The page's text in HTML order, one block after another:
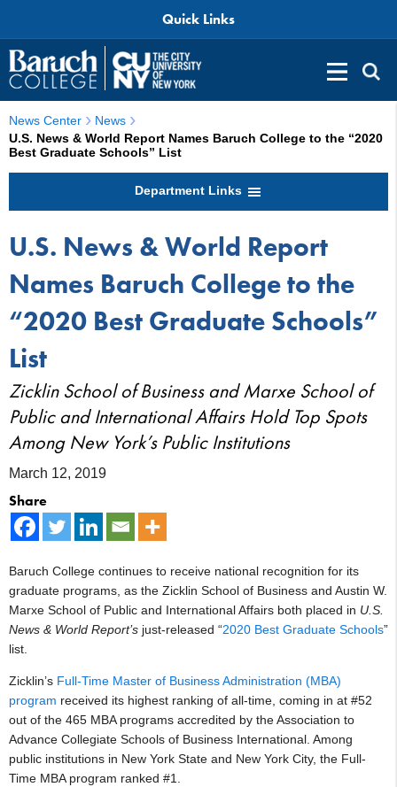
Quick Links
News Center
News
U.S. News & World Report Names Baruch College to the “2020
Best Graduate Schools” List
Department Links
U.S. News & World Report
Names Baruch College to the
“2020 Best Graduate Schools”
List
Zicklin School of Business and Marxe School of
Public and International Affairs Hold Top Spots
Among New York’s Public Institutions
March 12, 2019
Share
Baruch College continues to receive national recognition for its
graduate programs, as the Zicklin School of Business and Austin W.
Marxe School of Public and International Affairs both placed in U.S.
News & World Report’s just-released “2020 Best Graduate Schools”
list.
Zicklin’s Full-Time Master of Business Administration (MBA)
program received its highest ranking of all-time, coming in at #52
out of the 465 MBA programs accredited by the Association to
Advance Collegiate Schools of Business International. Among
public institutions in New York State and New York City, the Full-
Time MBA program ranked #1.